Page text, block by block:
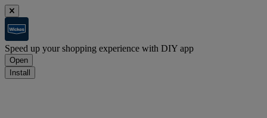
Speed up your shopping experience with DIY app
Open
Install